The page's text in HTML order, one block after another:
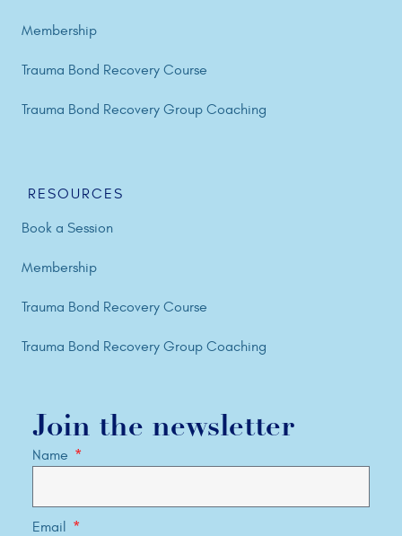
Membership
Trauma Bond Recovery Course
Trauma Bond Recovery Group Coaching
RESOURCES
Book a Session
Membership
Trauma Bond Recovery Course
Trauma Bond Recovery Group Coaching
Join the newsletter
Name
Email